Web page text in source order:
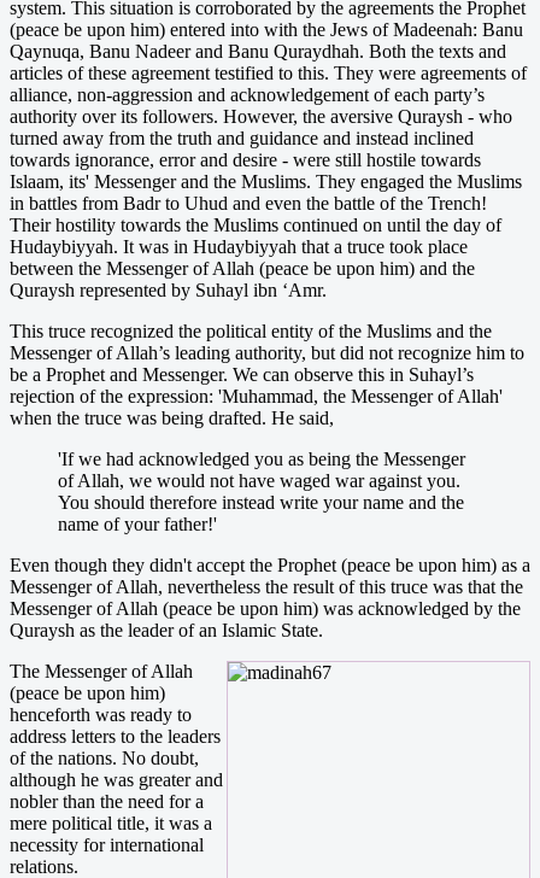
system. This situation is corroborated by the agreements the Prophet
(peace be upon him) entered into with the Jews of Madeenah: Banu
Qaynuqa, Banu Nadeer and Banu Quraydhah. Both the texts and
articles of these agreement testified to this. They were agreements of
alliance, non-aggression and acknowledgement of each party’s
authority over its followers. However, the aversive Quraysh - who
turned away from the truth and guidance and instead inclined
towards ignorance, error and desire - were still hostile towards
Islaam, its' Messenger and the Muslims. They engaged the Muslims
in battles from Badr to Uhud and even the battle of the Trench!
Their hostility towards the Muslims continued on until the day of
Hudaybiyyah. It was in Hudaybiyyah that a truce took place
between the Messenger of Allah (peace be upon him) and the
Quraysh represented by Suhayl ibn ‘Amr.
This truce recognized the political entity of the Muslims and the
Messenger of Allah’s leading authority, but did not recognize him to
be a Prophet and Messenger. We can observe this in Suhayl’s
rejection of the expression: 'Muhammad, the Messenger of Allah'
when the truce was being drafted. He said,
'If we had acknowledged you as being the Messenger
of Allah, we would not have waged war against you.
You should therefore instead write your name and the
name of your father!'
Even though they didn't accept the Prophet (peace be upon him) as a
Messenger of Allah, nevertheless the result of this truce was that the
Messenger of Allah (peace be upon him) was acknowledged by the
Quraysh as the leader of an Islamic State.
The Messenger of Allah
(peace be upon him)
henceforth was ready to
address letters to the leaders
of the nations. No doubt,
although he was greater and
nobler than the need for a
mere political title, it was a
necessity for international
relations.